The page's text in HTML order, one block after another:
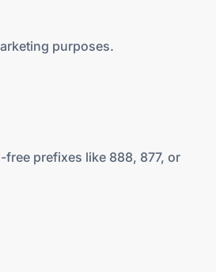
purposes.
prefixes like 888, 877, or